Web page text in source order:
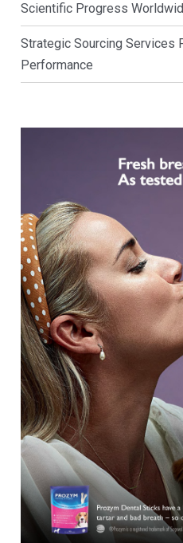
Scientific Progress
Strategic Sourcing Services
Performance